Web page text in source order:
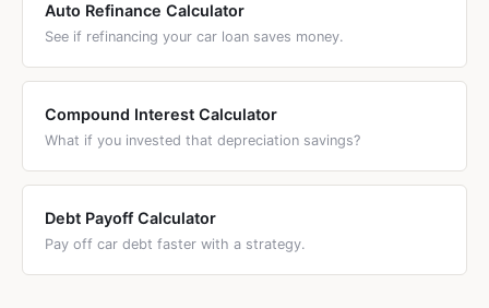
Auto Refinance Calculator
See if refinancing your car loan saves money.
Compound Interest Calculator
What if you invested that depreciation savings?
Debt Payoff Calculator
Pay off car debt faster with a strategy.